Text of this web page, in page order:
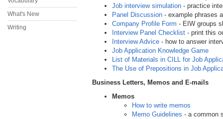
What's New
Writing
Job interview simulation - practice
Panel Discussion - example phrases
Company Profile Form - EIW groups
Interview Panel Checklist - print this
Interview Advice - how to answer
Job Application Knowledge Game
List of Materials in CILL for Job
The Use of Prepositions in Job
Business Letters, Memos and E-mails
Memos
How to write memos
Memo Guidelines - a common